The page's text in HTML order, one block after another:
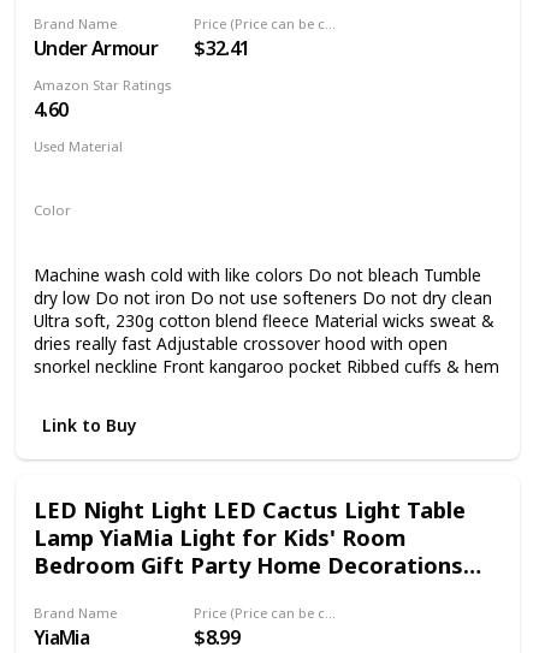
Brand Name
Under Armour $32.41
Amazon Star Ratings
4.60
Used Material
Color
Machine wash cold with like colors Do not bleach Tumble
dry low Do not iron Do not use softeners Do not dry clean
Ultra soft, 230g cotton blend fleece Material wicks sweat &
dries really fast Adjustable crossover hood with open
snorkel neckline Front kangaroo pocket Ribbed cuffs & hem
Link to Buy
LED Night Light LED Cactus Light Table
Lamp YiaMia Light for Kids' Room
Bedroom Gift Party Home Decorations
Brand Name
YiaMia
Price (Price can be change any time)
$8.99